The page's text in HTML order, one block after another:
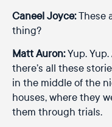
Caneel Joyce:These
thing?
Matt Auron:Yup.
there’s all these
in the middle of the
houses, where they
them through trials.